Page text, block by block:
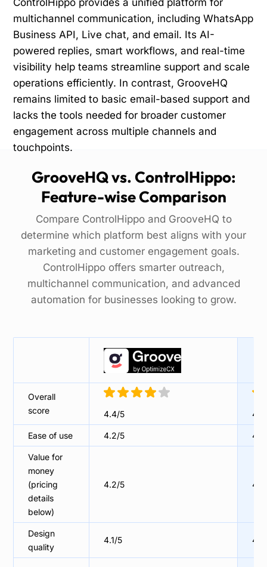
ControlHippo provides a unified platform for
multichannel communication, including WhatsApp
Business API, Live chat, and email. Its AI-
powered replies, smart workflows, and real-time
visibility help teams streamline support and scale
operations efficiently. In contrast, GrooveHQ
remains limited to basic email-based support and
lacks the tools needed for broader customer
engagement across multiple channels and
touchpoints.
GrooveHQ vs. ControlHippo:
Feature-wise Comparison
Compare ControlHippo and GrooveHQ to
determine which platform best aligns with your
marketing and customer engagement goals.
ControlHippo offers smarter outreach,
multichannel communication, and advanced
automation for businesses looking to grow.
Overall
score
4.4/5
Ease of use 4.2/5
Value for
money
(pricing
details
below)
4.2/5
Design
quality
4.1/5 4/5